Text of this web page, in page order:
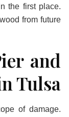
the first place.
from future
and
Tulsa
of damage.